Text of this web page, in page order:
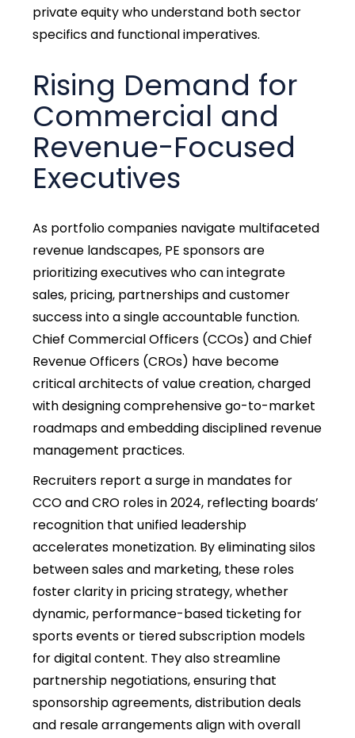
private equity who understand both sector
specifics and functional imperatives.
Rising Demand for
Commercial and
Revenue-Focused
Executives
As portfolio companies navigate multifaceted
revenue landscapes, PE sponsors are
prioritizing executives who can integrate
sales, pricing, partnerships and customer
success into a single accountable function.
Chief Commercial Officers (CCOs) and Chief
Revenue Officers (CROs) have become
critical architects of value creation, charged
with designing comprehensive go-to-market
roadmaps and embedding disciplined revenue
management practices.
Recruiters report a surge in mandates for
CCO and CRO roles in 2024, reflecting boards’
recognition that unified leadership
accelerates monetization. By eliminating silos
between sales and marketing, these roles
foster clarity in pricing strategy, whether
dynamic, performance-based ticketing for
sports events or tiered subscription models
for digital content. They also streamline
partnership negotiations, ensuring that
sponsorship agreements, distribution deals
and resale arrangements align with overall